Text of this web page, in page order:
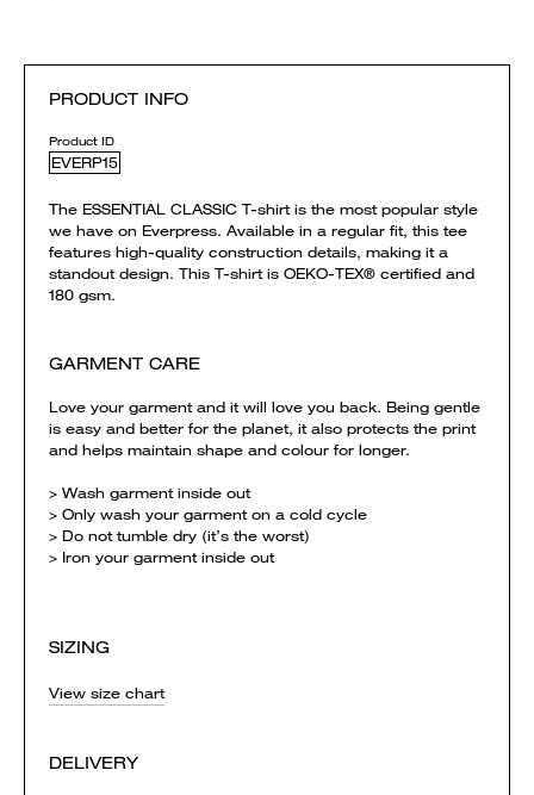
PRODUCT INFO
Product ID
EVERP15
The ESSENTIAL CLASSIC T-shirt is the most popular style
we have on Everpress. Available in a regular fit, this tee
features high-quality construction details, making it a
standout design. This T-shirt is OEKO-TEX® certified and
180 gsm.
GARMENT CARE
Love your garment and it will love you back. Being gentle
is easy and better for the planet, it also protects the print
and helps maintain shape and colour for longer.
> Wash garment inside out
> Only wash your garment on a cold cycle
> Do not tumble dry (it’s the worst)
> Iron your garment inside out
SIZING
View size chart
DELIVERY